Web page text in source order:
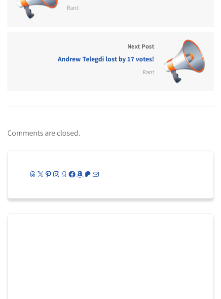
Rant
Next Post
Andrew Telegdi lost by 17 votes!
Rant
Comments are closed.
Threads
X Pinterest
Instagram
Goodreads
Facebook
Amazon
Patreon
Mail